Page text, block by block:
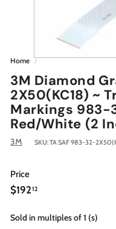
Home /
3M Diamond
2X50(KC18) ~
Markings
Red/White (2
3M SKU:TA SAF 983-32-
Price
Regular
price
$19212$192.12
Sold in multiples of 1 (s)